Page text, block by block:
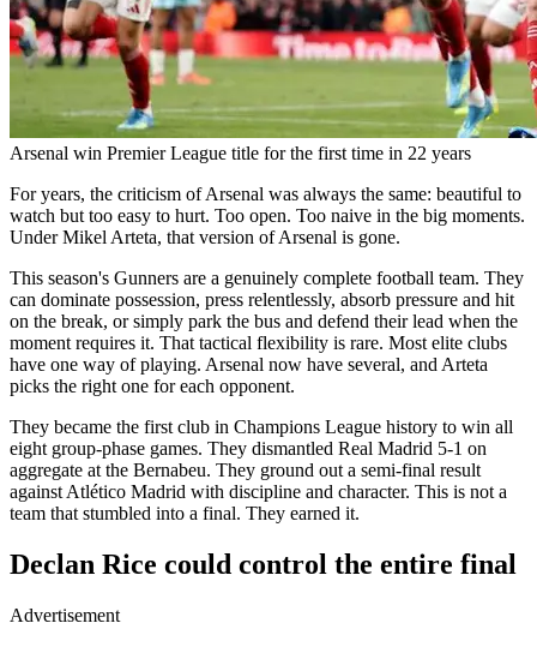
Arsenal win Premier League title for the first time in 22 years
For years, the criticism of Arsenal was always the same: beautiful to
watch but too easy to hurt. Too open. Too naive in the big moments.
Under Mikel Arteta, that version of Arsenal is gone.
This season's Gunners are a genuinely complete football team. They
can dominate possession, press relentlessly, absorb pressure and hit
on the break, or simply park the bus and defend their lead when the
moment requires it. That tactical flexibility is rare. Most elite clubs
have one way of playing. Arsenal now have several, and Arteta
picks the right one for each opponent.
They became the first club in Champions League history to win all
eight group-phase games. They dismantled Real Madrid 5-1 on
aggregate at the Bernabeu. They ground out a semi-final result
against Atlético Madrid with discipline and character. This is not a
team that stumbled into a final. They earned it.
Declan Rice could control the entire final
Advertisement